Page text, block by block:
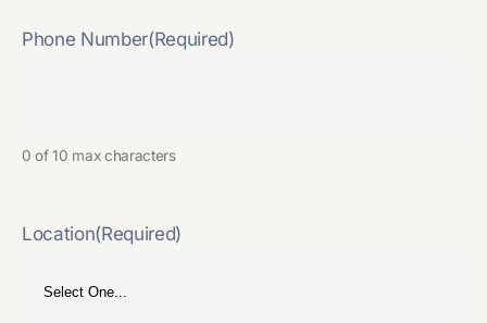
Phone Number(Required)
0 of 10 max characters
Location(Required)